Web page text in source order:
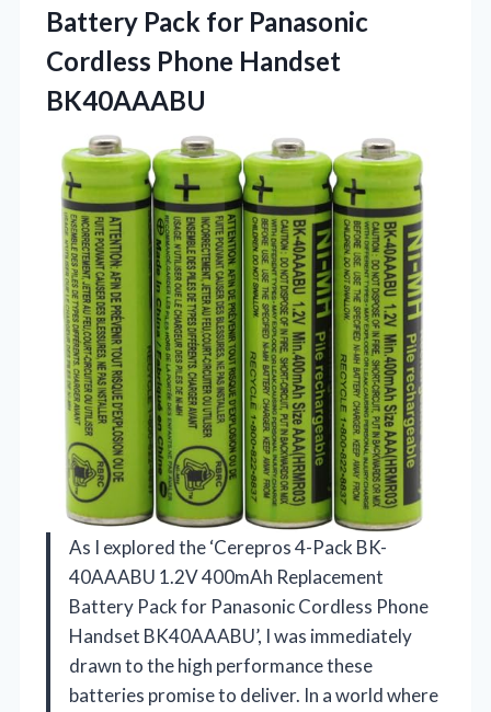
Battery Pack for Panasonic
Cordless Phone Handset
BK40AAABU
As I explored the ‘Cerepros 4-Pack BK-
40AAABU 1.2V 400mAh Replacement
Battery Pack for Panasonic Cordless Phone
Handset BK40AAABU’, I was immediately
drawn to the high performance these
batteries promise to deliver. In a world where